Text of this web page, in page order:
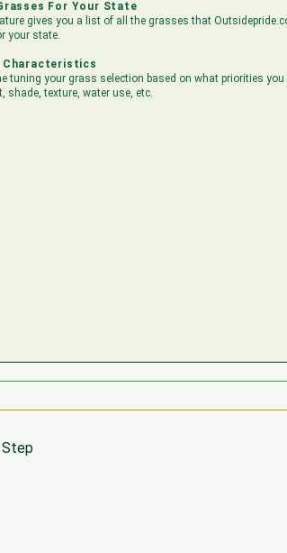
For Your State
gives you a list of all the grasses that
your state.
Characteristics
tuning your grass selection based on what priorities you
shade, texture, water use, etc.
Step